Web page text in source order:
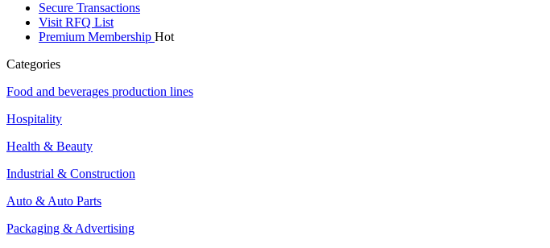
Secure Transactions
Visit RFQ List
Premium Membership Hot
Categories
Food and beverages production lines
Hospitality
Health & Beauty
Industrial & Construction
Auto & Auto Parts
Packaging & Advertising